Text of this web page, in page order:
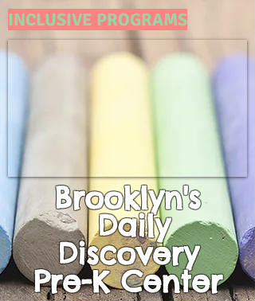
INCLUSIVE PROGRAMS
Brooklyn's
Daily
Discovery
Pre-KCenter